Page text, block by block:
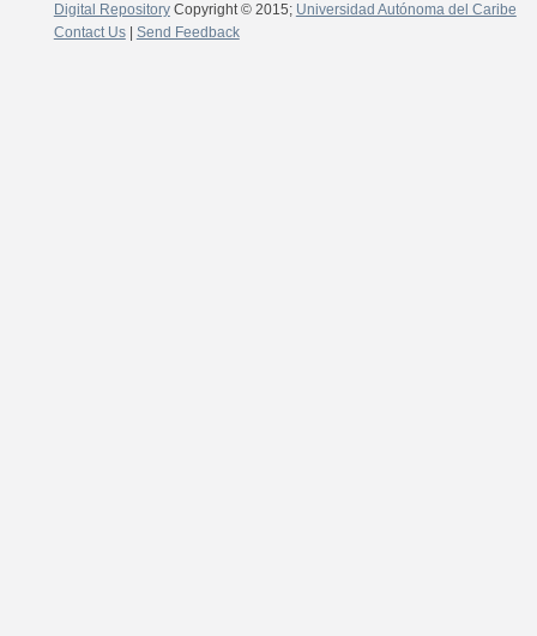
Digital RepositoryCopyright © 2015; Universidad Autónoma del Caribe
Contact Us| Send Feedback